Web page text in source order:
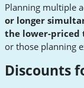
Planning multiple
or longer
the lower-priced
or those planning
Discounts